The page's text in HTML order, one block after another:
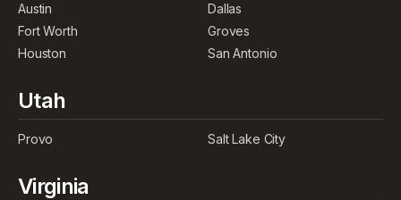
Austin
Dallas
Fort Worth
Groves
Houston
San Antonio
Utah
Provo Salt Lake City
Virginia